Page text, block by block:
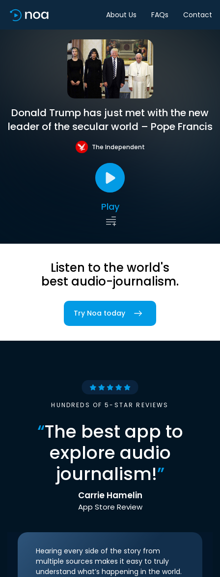
About Us FAQs Contact
Donald Trump has just met with the new
leader of the secular world – Pope Francis
The Independent
Play
Listen to the world's
best audio-journalism.
Try Noa today
HUNDREDS OF 5-STAR REVIEWS
“The best app to
explore audio
journalism!”
Carrie Hamelin
App Store Review
Hearing every side of the story from
multiple sources makes it easy to truly
understand what’s happening in the world.